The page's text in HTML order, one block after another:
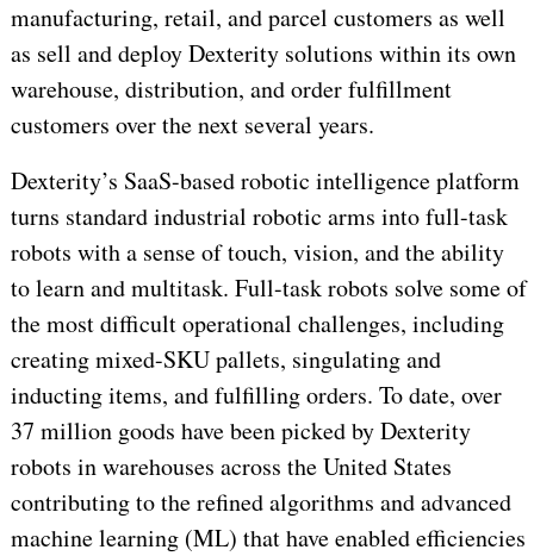
manufacturing, retail, and parcel customers as well
as sell and deploy Dexterity solutions within its own
warehouse, distribution, and order fulfillment
customers over the next several years.
Dexterity’s SaaS-based robotic intelligence platform
turns standard industrial robotic arms into full-task
robots with a sense of touch, vision, and the ability
to learn and multitask. Full-task robots solve some of
the most difficult operational challenges, including
creating mixed-SKU pallets, singulating and
inducting items, and fulfilling orders. To date, over
37 million goods have been picked by Dexterity
robots in warehouses across the United States
contributing to the refined algorithms and advanced
machine learning (ML) that have enabled efficiencies